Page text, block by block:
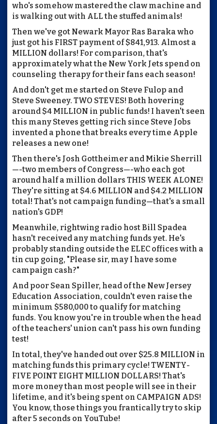
who's somehow mastered the claw machine and
is walking out with ALL the stuffed animals!
Then we've got Newark Mayor Ras Baraka who
just got his FIRST payment of $841,913. Almost a
MILLION dollars! For comparison, that's
approximately what the New York Jets spend on
counseling therapy for their fans each season!
And don't get me started on Steve Fulop and
Steve Sweeney. TWO STEVES! Both hovering
around $4 MILLION in public funds! I haven't seen
this many Steves getting rich since Steve Jobs
invented a phone that breaks every time Apple
releases a new one!
Then there's Josh Gottheimer and Mikie Sherrill
—-two members of Congress—-who each got
around half a million dollars THIS WEEK ALONE!
They're sitting at $4.6 MILLION and $4.2 MILLION
total! That's not campaign funding—that's a small
nation's GDP!
Meanwhile, rightwing radio host Bill Spadea
hasn't received any matching funds yet. He's
probably standing outside the ELEC offices with a
tin cup going, "Please sir, may I have some
campaign cash?"
And poor Sean Spiller, head of the New Jersey
Education Association, couldn't even raise the
minimum $580,000 to qualify for matching
funds. You know you're in trouble when the head
of the teachers' union can't pass his own funding
test!
In total, they've handed out over $25.8 MILLION in
matching funds this primary cycle! TWENTY-
FIVE POINT EIGHT MILLION DOLLARS! That's
more money than most people will see in their
lifetime, and it's being spent on CAMPAIGN ADS!
You know, those things you frantically try to skip
after 5 seconds on YouTube!